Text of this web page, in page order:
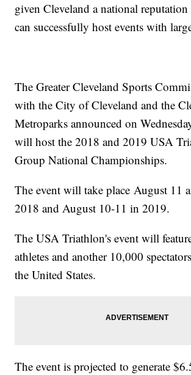
given Cleveland a national reputation
can successfully host events with
The Greater Cleveland Sports
with the City of Cleveland and the
Metroparks announced on
will host the 2018 and 2019 USA
Group National Championships.
The event will take place August 11
2018 and August 10-11 in 2019.
The USA Triathlon's event will
athletes and another 10,000
the United States.
The event is projected to generate